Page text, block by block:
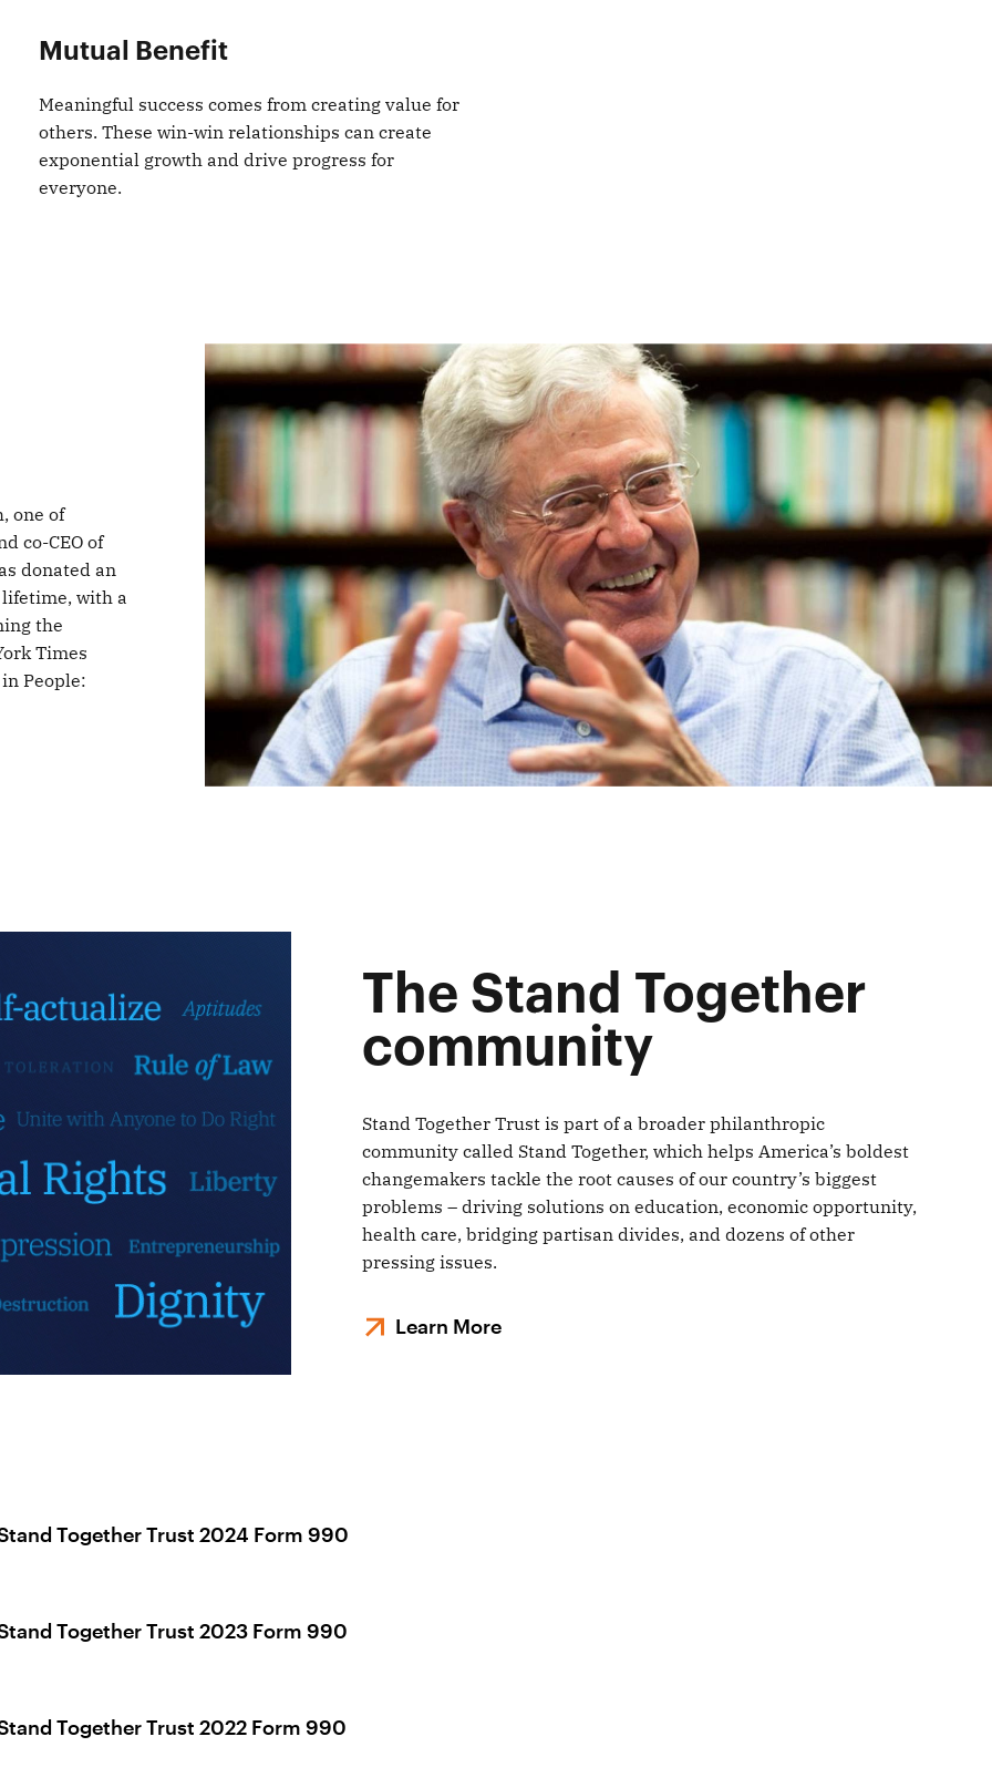
Mutual Benefit
Meaningful success comes from creating value for
others. These win-win relationships can create
exponential growth and drive progress for
everyone.
one of
co-CEO of
donated an
with a
the
Times
People:
The Stand Together
community
Stand Together Trust is part of a broader philanthropic
community called Stand Together, which helps America’s boldest
changemakers tackle the root causes of our country’s biggest
problems – driving solutions on education, economic opportunity,
health care, bridging partisan divides, and dozens of other
pressing issues.
Learn More
Together Trust 2024 Form 990
Together Trust 2023 Form 990
Together Trust 2022 Form 990